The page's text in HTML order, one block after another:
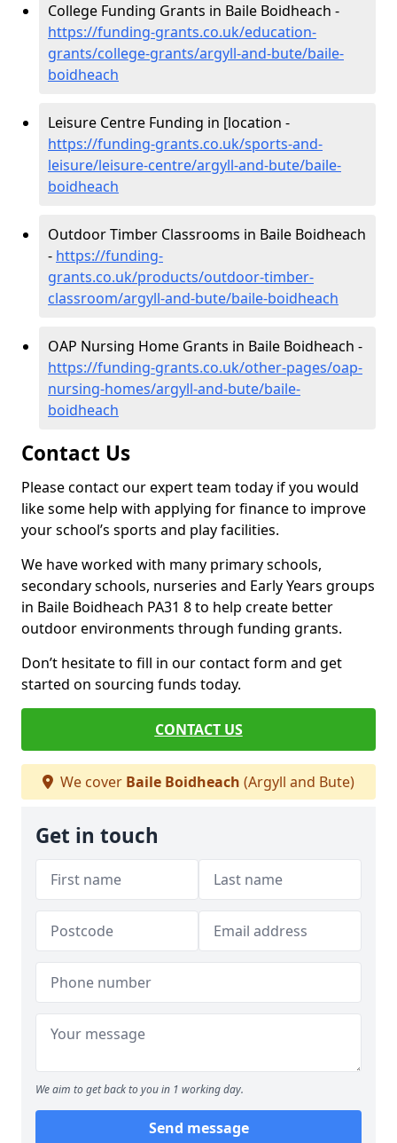
College Funding Grants in Baile Boidheach -
https://funding-grants.co.uk/education-
grants/college-grants/argyll-and-bute/baile-
boidheach
Leisure Centre Funding in [location -
https://funding-grants.co.uk/sports-and-
leisure/leisure-centre/argyll-and-bute/baile-
boidheach
Outdoor Timber Classrooms in Baile Boidheach
- https://funding-
grants.co.uk/products/outdoor-timber-
classroom/argyll-and-bute/baile-boidheach
OAP Nursing Home Grants in Baile Boidheach -
https://funding-grants.co.uk/other-pages/oap-
nursing-homes/argyll-and-bute/baile-
boidheach
Contact Us
Please contact our expert team today if you would
like some help with applying for finance to improve
your school’s sports and play facilities.
We have worked with many primary schools,
secondary schools, nurseries and Early Years groups
in Baile Boidheach PA31 8 to help create better
outdoor environments through funding grants.
Don’t hesitate to fill in our contact form and get
started on sourcing funds today.
CONTACT US
We cover Baile Boidheach (Argyll and Bute)
Get in touch
We aim to get back to you in 1 working day.
Send message